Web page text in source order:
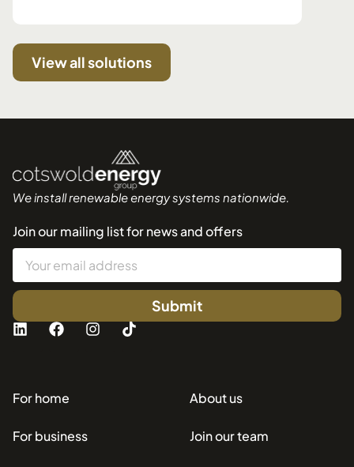
View all solutions
We install renewable energy systems nationwide.
Join our mailing list for news and offers
Submit
For home
For business
About us
Join our team